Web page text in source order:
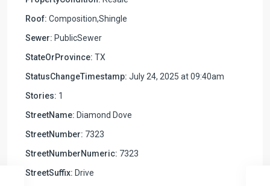
Roof: Composition,Shingle
Sewer: PublicSewer
StateOrProvince: TX
StatusChangeTimestamp: July 24, 2025 at 09:40am
Stories: 1
StreetName: Diamond Dove
StreetNumber: 7323
StreetNumberNumeric: 7323
StreetSuffix: Drive